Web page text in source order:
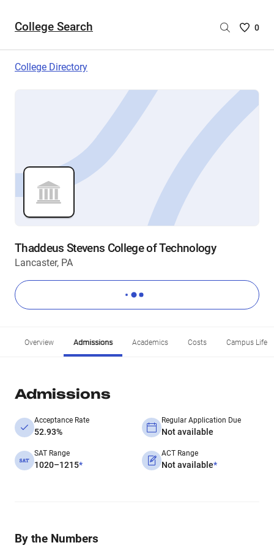
College Search
Saved
are
0
College Directory
Thaddeus Stevens College of Technology
Lancaster, PA
Overview Admissions Academics Costs Campus Life
Admissions
Acceptance Rate
52.93%
Regular Application Due
Not available
SAT Range
1020–1215*
ACT Range
Not available*
By the Numbers